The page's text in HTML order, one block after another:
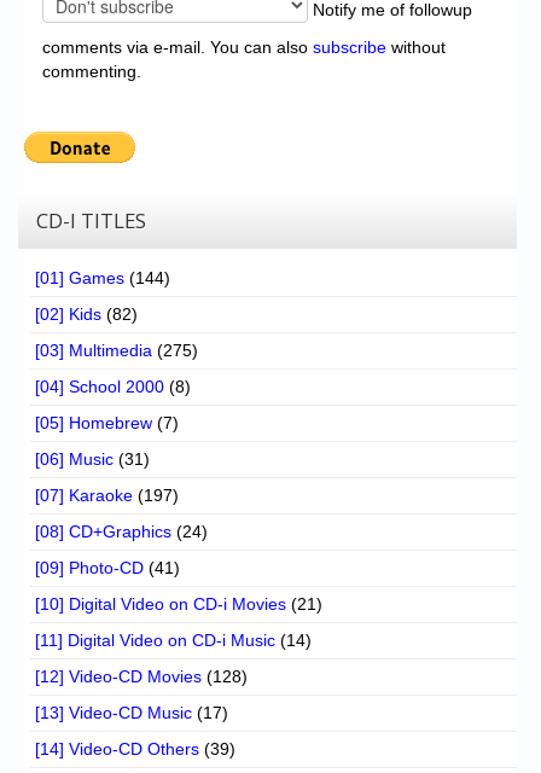
Notify me of followup
comments via e-mail. You can also subscribe without
commenting.
CD-I TITLES
[01] Games (144)
[02] Kids (82)
[03] Multimedia (275)
[04] School 2000 (8)
[05] Homebrew (7)
[06] Music (31)
[07] Karaoke (197)
[08] CD+Graphics (24)
[09] Photo-CD (41)
[10] Digital Video on CD-i Movies (21)
[11] Digital Video on CD-i Music (14)
[12] Video-CD Movies (128)
[13] Video-CD Music (17)
[14] Video-CD Others (39)